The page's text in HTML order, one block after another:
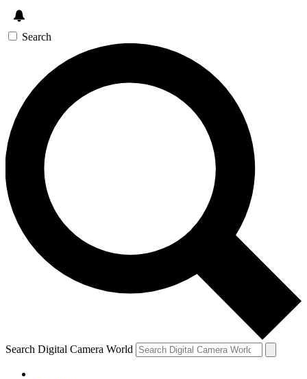
Search
Search Digital Camera World